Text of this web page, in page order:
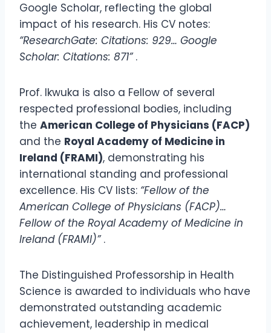
Google Scholar, reflecting the global
impact of his research. His CV notes:
“ResearchGate: Citations: 929… Google
Scholar: Citations: 871”.
Prof. Ikwuka is also a Fellow of several
respected professional bodies, including
the American College of Physicians (FACP)
and the Royal Academy of Medicine in
Ireland (FRAMI), demonstrating his
international standing and professional
excellence. His CV lists: “Fellow of the
American College of Physicians (FACP)…
Fellow of the Royal Academy of Medicine in
Ireland (FRAMI)”.
The Distinguished Professorship in Health
Science is awarded to individuals who have
demonstrated outstanding academic
achievement, leadership in medical